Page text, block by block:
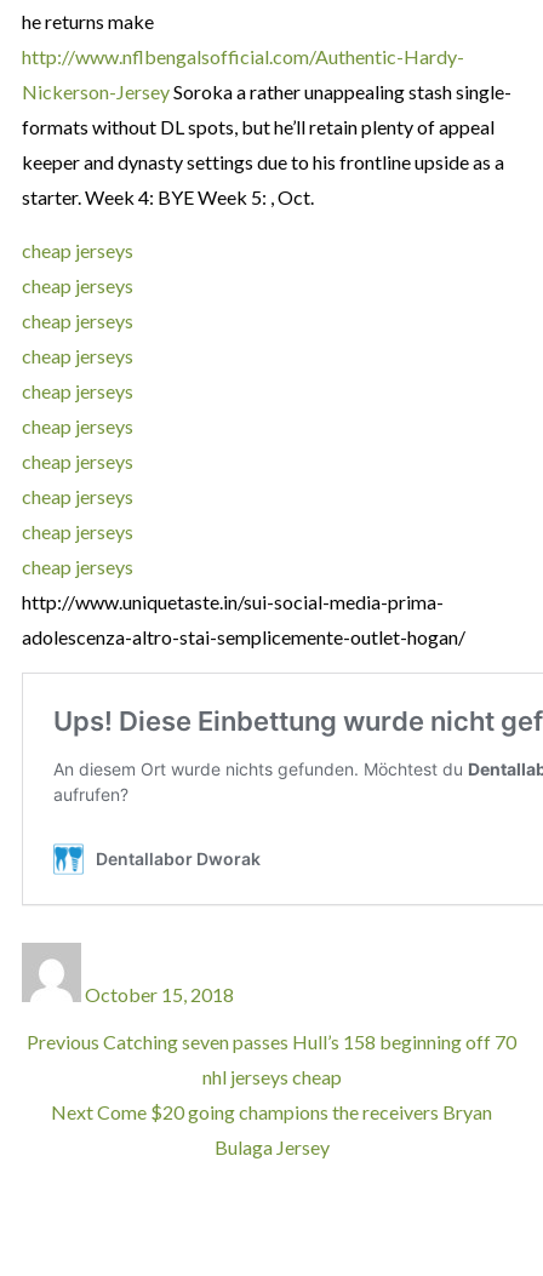
he returns make
http://www.nflbengalsofficial.com/Authentic-Hardy-
Nickerson-JerseySoroka a rather unappealing stash single-
formats without DL spots, but he’ll retain plenty of appeal
keeper and dynasty settings due to his frontline upside as a
starter. Week 4: BYE Week 5: , Oct.
cheap jerseys
cheap jerseys
cheap jerseys
cheap jerseys
cheap jerseys
cheap jerseys
cheap jerseys
cheap jerseys
cheap jerseys
cheap jerseys
http://www.uniquetaste.in/sui-social-media-prima-
adolescenza-altro-stai-semplicemente-outlet-hogan/
October 15, 2018
Previous Catching seven passes Hull’s 158 beginning off 70
nhl jerseys cheap
NextCome $20 going champions the receivers Bryan
Bulaga Jersey